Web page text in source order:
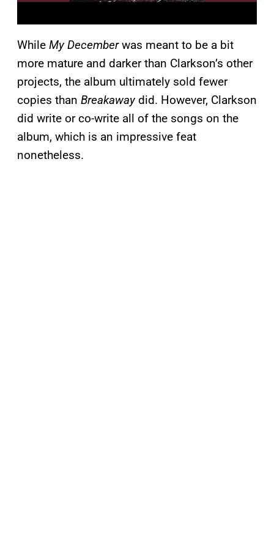
While My Decemberwas meant to be a bit
more mature and darker than Clarkson’s other
projects, the album ultimately sold fewer
copies than Breakawaydid. However, Clarkson
did write or co-write all of the songs on the
album, which is an impressive feat
nonetheless.